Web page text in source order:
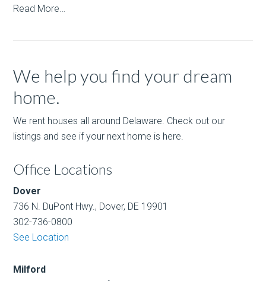
Read More…
We help you find your dream
home.
We rent houses all around Delaware. Check out our
listings and see if your next home is here.
Office Locations
Dover
736 N. DuPont Hwy., Dover, DE 19901
302-736-0800
See Location
Milford